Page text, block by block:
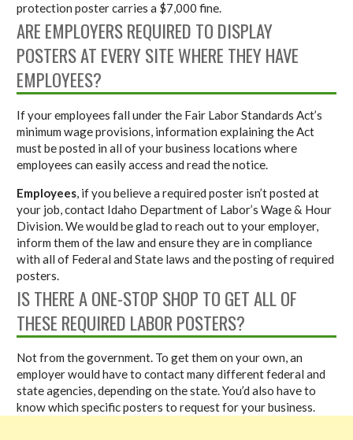
protection poster carries a $7,000 fine.
ARE EMPLOYERS REQUIRED TO DISPLAY
POSTERS AT EVERY SITE WHERE THEY HAVE
EMPLOYEES?
If your employees fall under the Fair Labor Standards Act’s
minimum wage provisions, information explaining the Act
must be posted in all of your business locations where
employees can easily access and read the notice.
Employees, if you believe a required poster isn’t posted at
your job, contact Idaho Department of Labor’s Wage & Hour
Division. We would be glad to reach out to your employer,
inform them of the law and ensure they are in compliance
with all of Federal and State laws and the posting of required
posters.
IS THERE A ONE-STOP SHOP TO GET ALL OF
THESE REQUIRED LABOR POSTERS?
Not from the government. To get them on your own, an
employer would have to contact many different federal and
state agencies, depending on the state. You’d also have to
know which specific posters to request for your business.